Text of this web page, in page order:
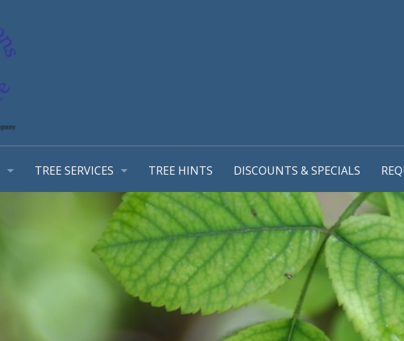
TREE SERVICES
ARBORIST REPORT
TREE MANAGEMENT PLANS
CONSULTATIONS
TREE TRIMMING & TREE PRUNING
STRUCTURAL SUPPORT SYSTEMS
TREE & SHRUB REMOVALS
INSECTS & DISEASES
TREE HINTS DISCOUNTS & SPECIALS